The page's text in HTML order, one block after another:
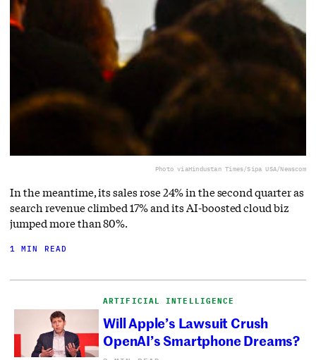
Photo viaHindustan Times/Sipa USA/Newscom
In the meantime, its sales rose 24% in the second quarter as
search revenue climbed 17% and its AI-boosted cloud biz
jumped more than 80%.
1 MIN READ
ARTIFICIAL INTELLIGENCE
Will Apple’s Lawsuit Crush
OpenAI’s Smartphone Dreams?